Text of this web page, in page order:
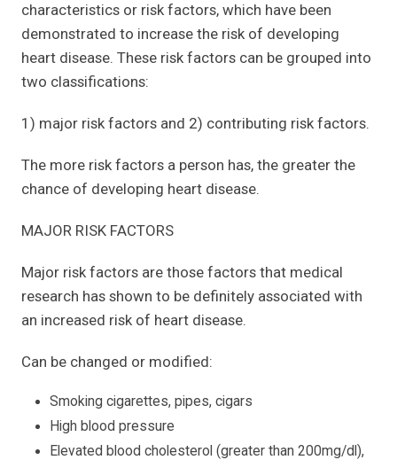
characteristics or risk factors, which have been
demonstrated to increase the risk of developing
heart disease. These risk factors can be grouped into
two classifications:
1) major risk factors and 2) contributing risk factors.
The more risk factors a person has, the greater the
chance of developing heart disease.
MAJOR RISK FACTORS
Major risk factors are those factors that medical
research has shown to be definitely associated with
an increased risk of heart disease.
Can be changed or modified:
Smoking cigarettes, pipes, cigars
High blood pressure
Elevated blood cholesterol (greater than 200mg/dl),